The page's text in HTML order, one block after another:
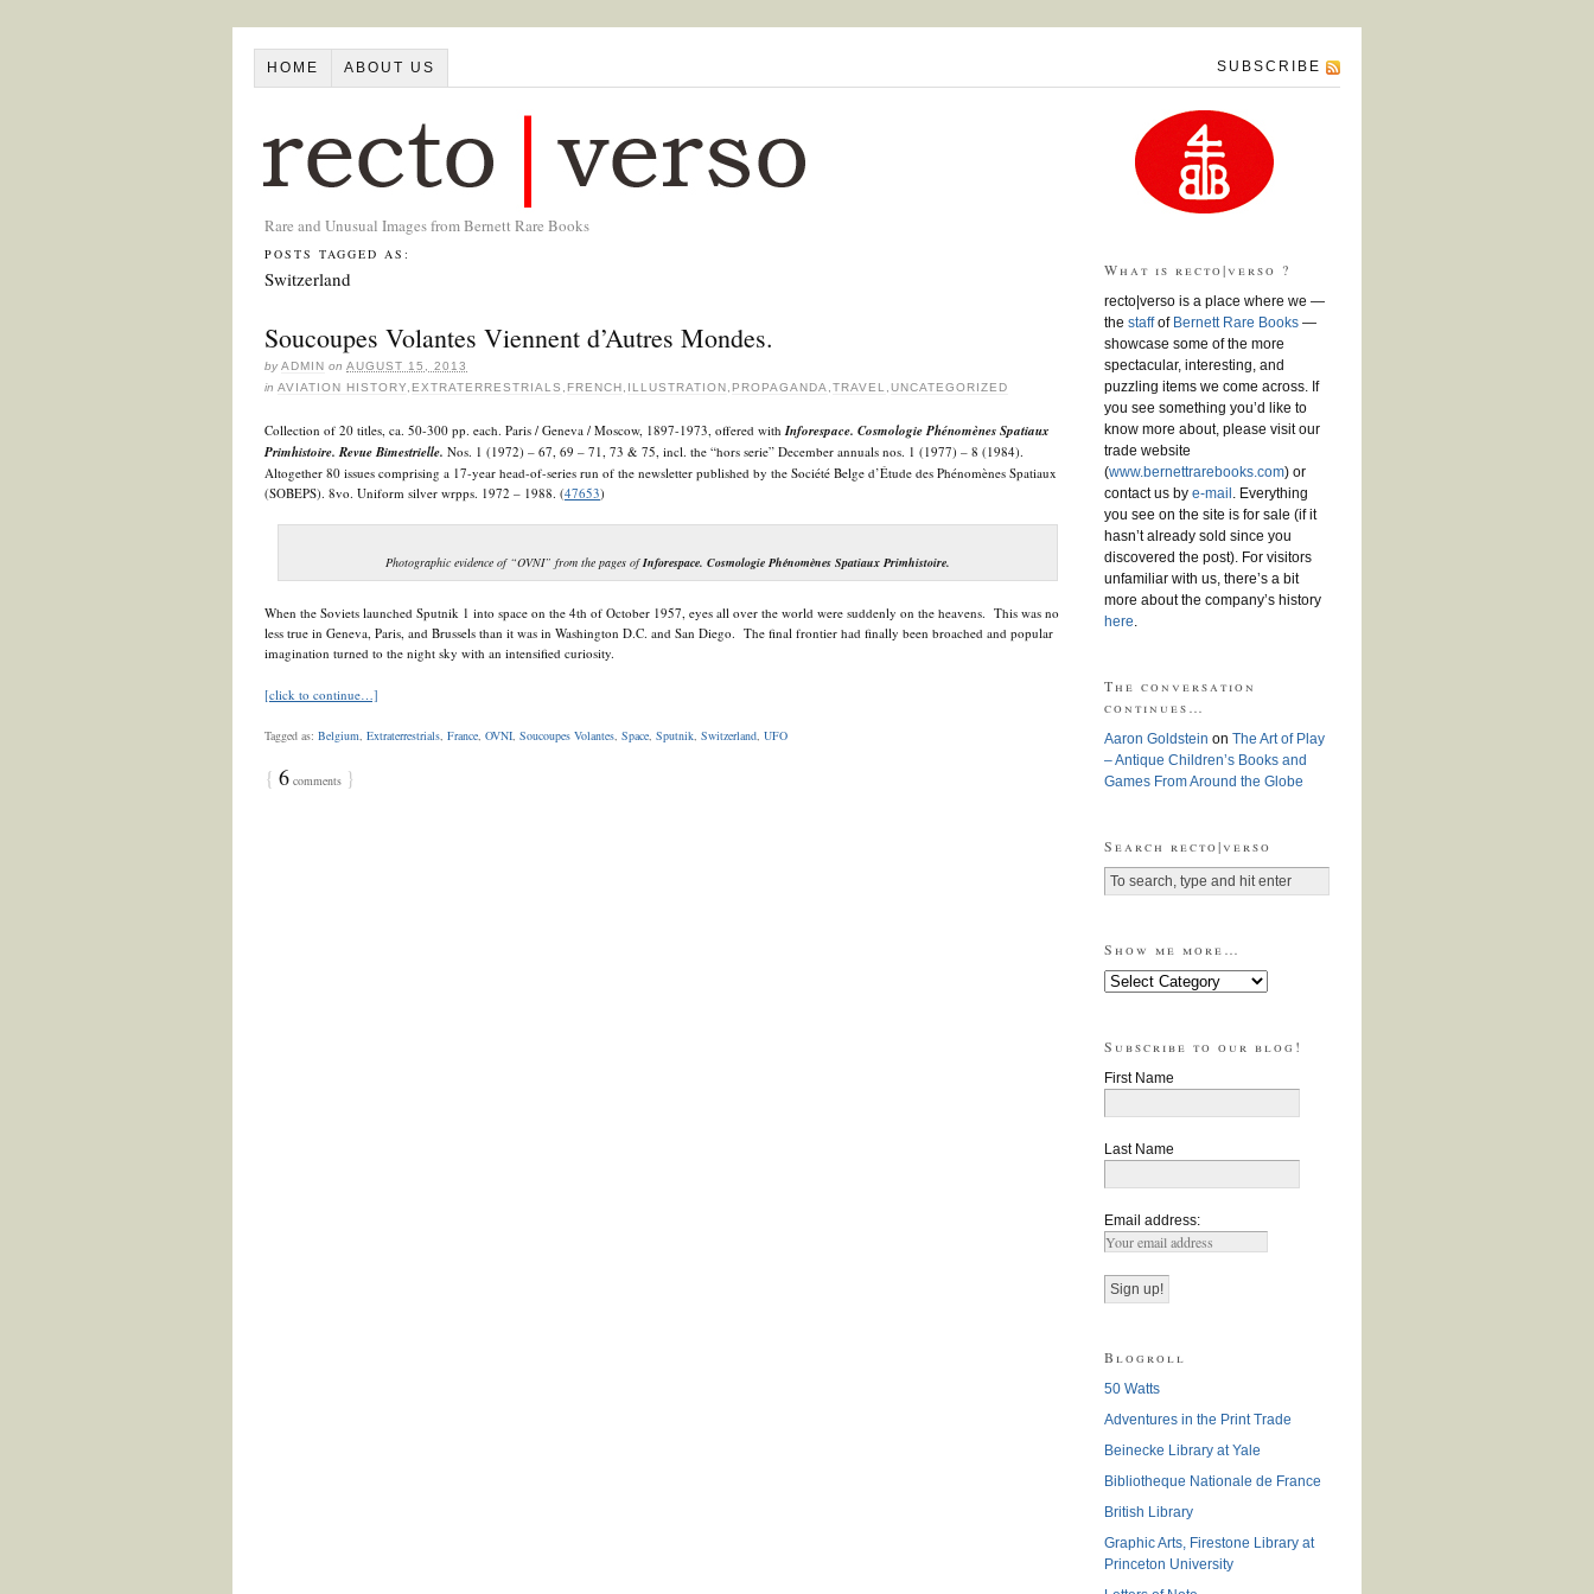
HOME ABOUT US SUBSCRIBE
Rare and Unusual Images from Bernett Rare Books
POSTS TAGGED AS:
Switzerland
Soucoupes Volantes Viennent d’Autres Mondes.
byADMIN on AUGUST 15, 2013
in AVIATION HISTORY EXTRATERRESTRIALS FRENCH ILLUSTRATION PROPAGANDA TRAVEL UNCATEGORIZED
Collection of 20 titles, ca. 50-300 pp. each. Paris / Geneva / Moscow, 1897-1973, offered withInforespace. Cosmologie Phénomènes Spatiaux
Primhistoire. Revue Bimestrielle. Nos. 1 (1972) – 67, 69 – 71, 73 & 75, incl. the “hors serie” December annuals nos. 1 (1977) – 8 (1984).
Altogether 80 issues comprising a 17-year head-of-series run of the newsletter published by the Société Belge d’Étude des Phénomènes Spatiaux
(SOBEPS). 8vo. Uniform silver wrpps. 1972 – 1988. (47653)
Photographic evidence of “OVNI” from the pages ofInforespace. Cosmologie Phénomènes Spatiaux Primhistoire.
When the Soviets launched Sputnik 1 into space on the 4th of October 1957, eyes all over the world were suddenly on the heavens. This was no
less true in Geneva, Paris, and Brussels than it was in Washington D.C. and San Diego. The final frontier had finally been broached and popular
imagination turned to the night sky with an intensified curiosity.
[click to continue…]
Tagged as: Belgium, Extraterrestrials, France, OVNI, Soucoupes Volantes, Space, Sputnik, Switzerland, UFO
{ 6 comments }
What is recto|verso ?
recto|verso is a place where we —
the staffof Bernett Rare Books —
showcase some of the more
spectacular, interesting, and
puzzling items we come across. If
you see something you’d like to
know more about, please visit our
trade website
(www.bernettrarebooks.com) or
contact us by e-mail . Everything
you see on the site is for sale (if it
hasn’t already sold since you
discovered the post). For visitors
unfamiliar with us, there’s a bit
more about the company’s history
here.
The conversation
continues…
Aaron Goldstein on The Art of Play
– Antique Children’s Books and
Games From Around the Globe
Search recto|verso
Show me more…
Show
Subscribe to our blog!
First Name
Last Name
Email address:
Blogroll
50 Watts
Adventures in the Print Trade
Beinecke Library at Yale
Bibliotheque Nationale de France
British Library
Graphic Arts, Firestone Library at
Princeton University